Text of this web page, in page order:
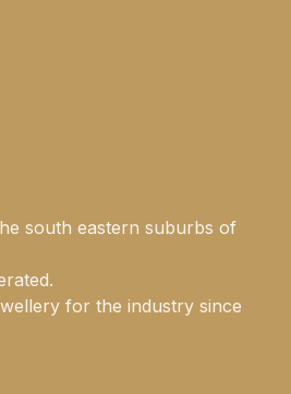
south eastern suburbs of
for the industry since